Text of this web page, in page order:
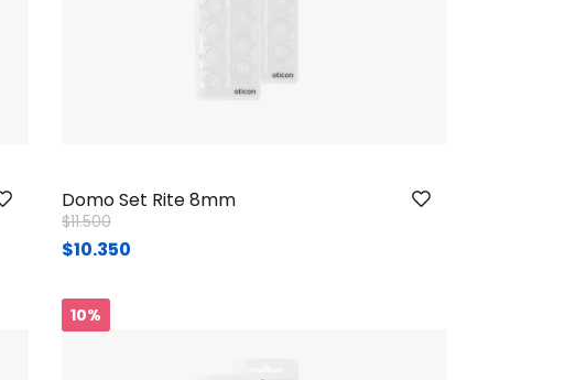
Domo Set Rite 8mm
Price reduced from
$11.500to
$10.350
10%